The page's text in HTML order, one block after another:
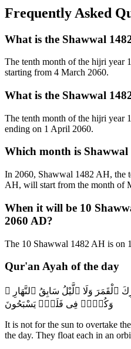
Frequently Asked
What is the Shawwal
The tenth month of the hijri year
starting from 4 March 2060.
What is the Shawwal
The tenth month of the hijri year
ending on 1 April 2060.
Which month is Shawwal
In 2060, Shawwal 1482 AH, the
AH, will start from the month of
When it will be 10
2060 AD?
The 10 Shawwal 1482 AH is on
Qur'an Ayah of the day
ٱلْقَمَرَ وَلَا ٱلَّيْلُ سَابِقُ ٱلنَّهَارِ
وَكُلٌّۭ فِى فَلَكٍۢ يَسْبَحُونَ
It is not for the sun to overtake
the day. They float each in an